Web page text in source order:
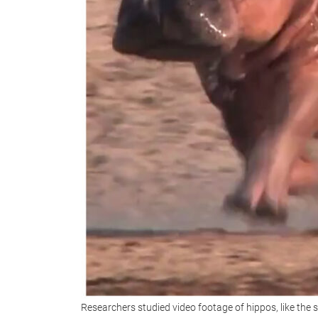
Researchers studied video footage of hippos, like